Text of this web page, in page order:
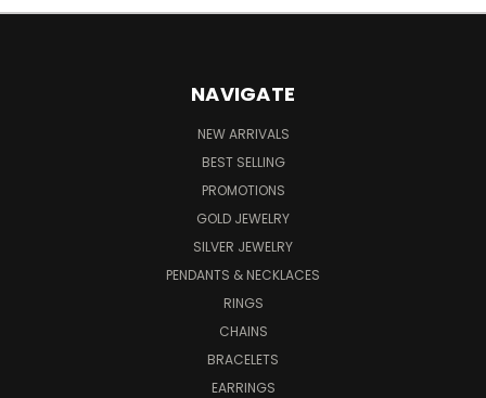
NAVIGATE
NEW ARRIVALS
BEST SELLING
PROMOTIONS
GOLD JEWELRY
SILVER JEWELRY
PENDANTS & NECKLACES
RINGS
CHAINS
BRACELETS
EARRINGS